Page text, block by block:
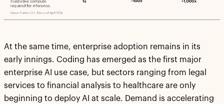
At the same time, enterprise adoption remains in its
early innings. Coding has emerged as the first major
enterprise AI use case, but sectors ranging from legal
services to financial analysis to healthcare are only
beginning to deploy AI at scale. Demand is accelerating